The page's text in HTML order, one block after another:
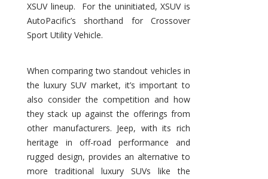
XSUV lineup. For the uninitiated, XSUV is
AutoPacific’s shorthand for Crossover
Sport Utility Vehicle.
When comparing two standout vehicles in
the luxury SUV market, it’s important to
also consider the competition and how
they stack up against the offerings from
other manufacturers. Jeep, with its rich
heritage in off-road performance and
rugged design, provides an alternative to
more traditional luxury SUVs like the